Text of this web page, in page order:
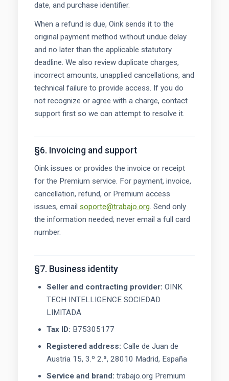
date, and purchase identifier.
When a refund is due, Oink sends it to the
original payment method without undue delay
and no later than the applicable statutory
deadline. We also review duplicate charges,
incorrect amounts, unapplied cancellations, and
technical failure to provide access. If you do
not recognize or agree with a charge, contact
support first so we can attempt to resolve it.
§6. Invoicing and support
Oink issues or provides the invoice or receipt
for the Premium service. For payment, invoice,
cancellation, refund, or Premium access
issues, email soporte@trabajo.org. Send only
the information needed; never email a full card
number.
§7. Business identity
Seller and contracting provider: OINK
TECH INTELLIGENCE SOCIEDAD
LIMITADA
Tax ID: B75305177
Registered address: Calle de Juan de
Austria 15, 3.º 2.ª, 28010 Madrid, España
Service and brand: trabajo.org Premium